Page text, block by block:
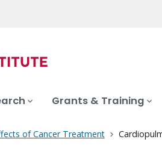
Grants & Training
of Cancer Treatment